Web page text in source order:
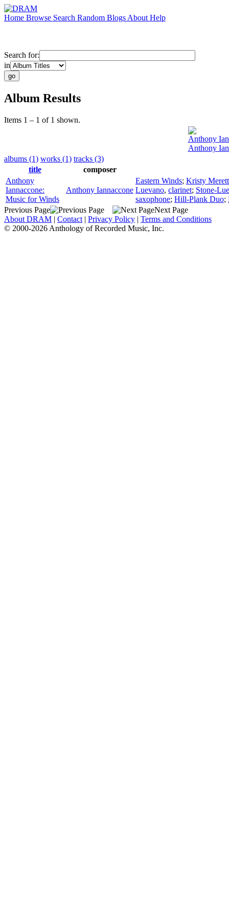
Home Browse Search Random Blogs About Help
Search for:
in
Album Results
Items 1 – 1 of 1 shown.
Anthony
Anthony
albums (1) works (1) tracks (3)
title
composer
Anthony
Iannaccone:
Music for Winds
Anthony Iannaccone
Eastern Winds; Kristy
Luevano, clarinet; Stone-
saxophone; Hill-Plank Duo;
Previous Page
Next Page
About DRAM | Contact | Privacy Policy | Terms and Conditions
© 2000-2026 Anthology of Recorded Music, Inc.